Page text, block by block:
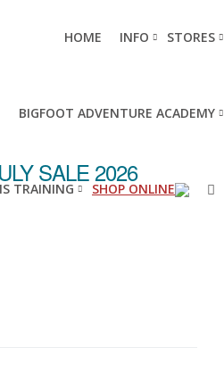
HOME INFO STORES
BIGFOOT ADVENTURE ACADEMY
TRAINING SHOP ONLINE
SALE 2026